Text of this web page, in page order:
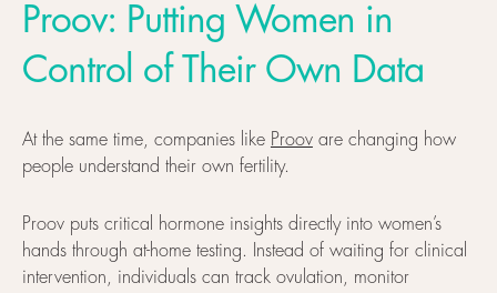
Proov: Putting Women in
Control of Their Own Data
At the same time, companies like Proovare changing how
people understand their own fertility.
Proov puts critical hormone insights directly into women’s
hands through at-home testing. Instead of waiting for clinical
intervention, individuals can track ovulation, monitor